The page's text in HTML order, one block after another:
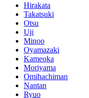
Hirakata
Takatsuki
Otsu
Uji
Minoo
Oyamazaki
Kameoka
Moriyama
Omihachiman
Nantan
Ryuo